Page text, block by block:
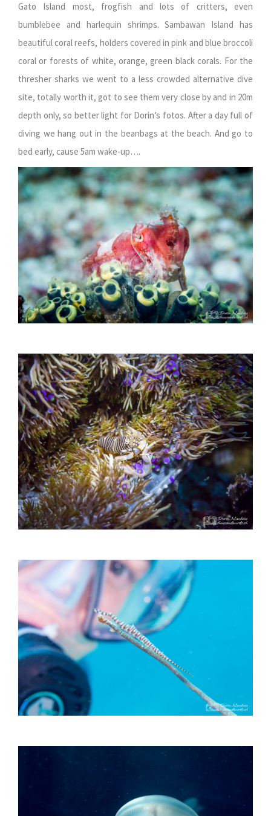
Gato Island most, frogfish and lots of critters, even
bumblebee and harlequin shrimps. Sambawan Island has
beautiful coral reefs, holders covered in pink and blue broccoli
coral or forests of white, orange, green black corals. For the
thresher sharks we went to a less crowded alternative dive
site, totally worth it, got to see them very close by and in 20m
depth only, so better light for Dorin’s fotos. After a day full of
diving we hang out in the beanbags at the beach. And go to
bed early, cause 5am wake-up….